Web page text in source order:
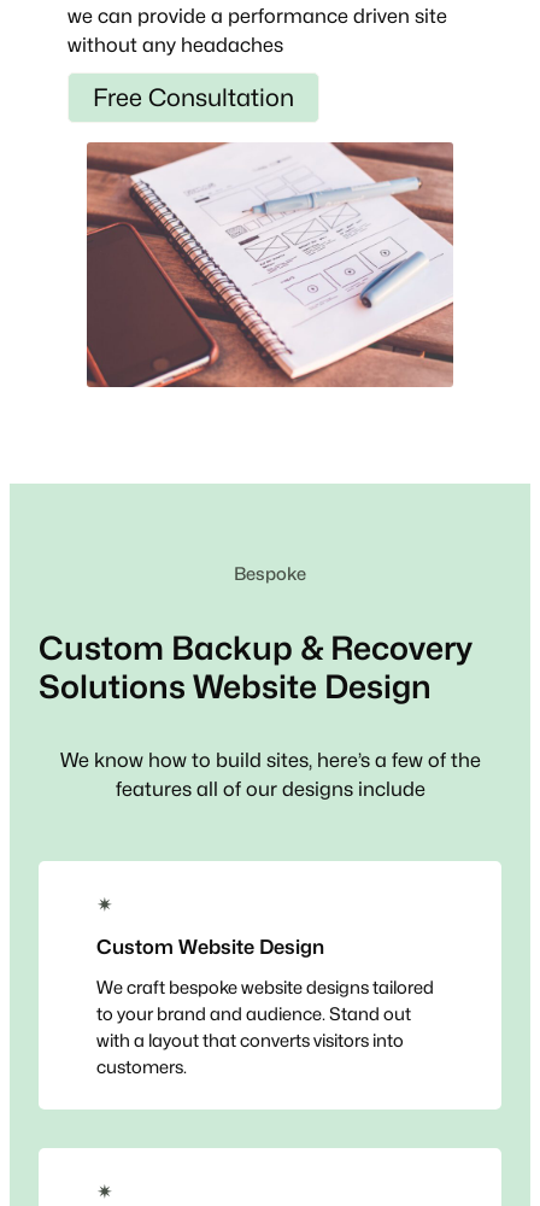
we can provide a performance driven site
without any headaches
Free Consultation
Bespoke
Custom Backup & Recovery
Solutions Website Design
We know how to build sites, here’s a few of the
features all of our designs include
✴
Custom Website Design
We craft bespoke website designs tailored
to your brand and audience. Stand out
with a layout that converts visitors into
customers.
✴